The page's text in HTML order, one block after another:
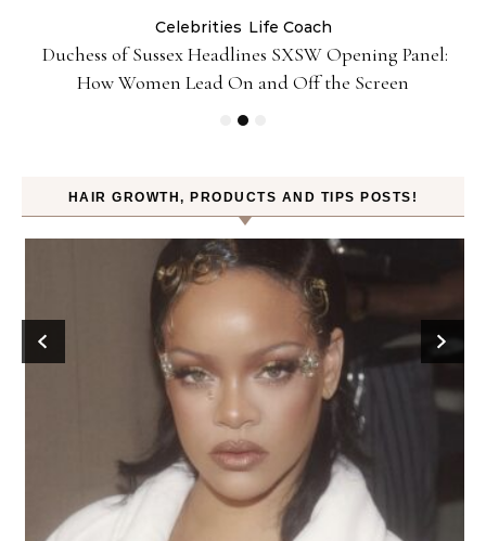
Celebrities Life Coach
Duchess of Sussex Headlines SXSW Opening Panel:
How Women Lead On and Off the Screen
HAIR GROWTH, PRODUCTS AND TIPS POSTS!